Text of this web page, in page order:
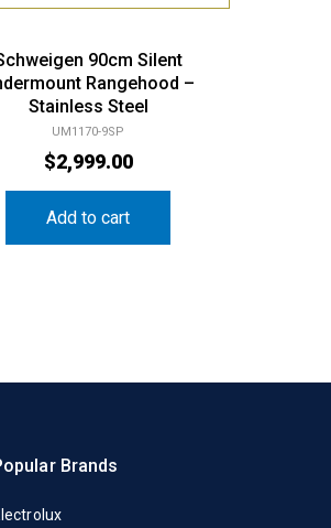
Rangehood –
Stainless Steel
UM1170-9SP
$2,999.00
& Paykel